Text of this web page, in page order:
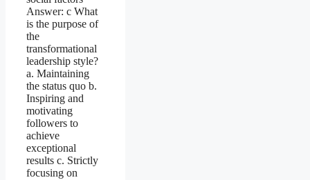
Answer: c What
is the purpose of
the
transformational
leadership style?
a. Maintaining
the status quo b.
Inspiring and
motivating
followers to
achieve
exceptional
results c. Strictly
focusing on